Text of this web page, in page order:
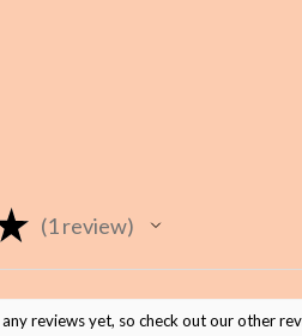
1review
1
reviews yet, so check out our other